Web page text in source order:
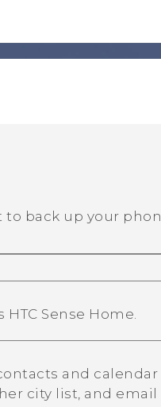
to back up your
HTC Sense Home
and calendar
city list, and